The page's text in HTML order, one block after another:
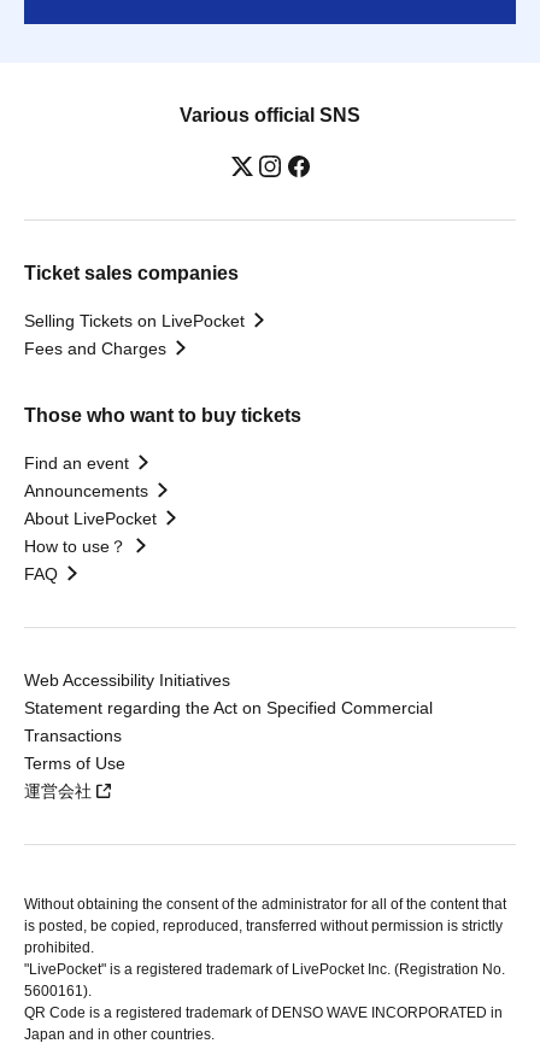
Various official SNS
Ticket sales companies
Selling Tickets on LivePocket
Fees and Charges
Those who want to buy tickets
Find an event
Announcements
About LivePocket
How to use？
FAQ
Web Accessibility Initiatives
Statement regarding the Act on Specified Commercial
Transactions
Terms of Use
運営会社
Without obtaining the consent of the administrator for all of the content that
is posted, be copied, reproduced, transferred without permission is strictly
prohibited.
"LivePocket" is a registered trademark of LivePocket Inc. (Registration No.
5600161).
QR Code is a registered trademark of DENSO WAVE INCORPORATED in
Japan and in other countries.